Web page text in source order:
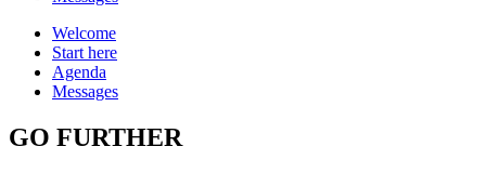
Welcome
Start here
Agenda
Messages
GO FURTHER